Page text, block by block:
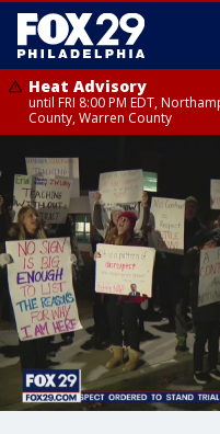
Heat Advisory
until FRI 8:00 PM EDT,
County, Warren County
Heat Advisory
until SAT 8:00 PM EDT,
Eastern Montgomery County,
Western Montgomery County,
Somerset County,
Camden County, Gloucester
Mercer County, Ocean